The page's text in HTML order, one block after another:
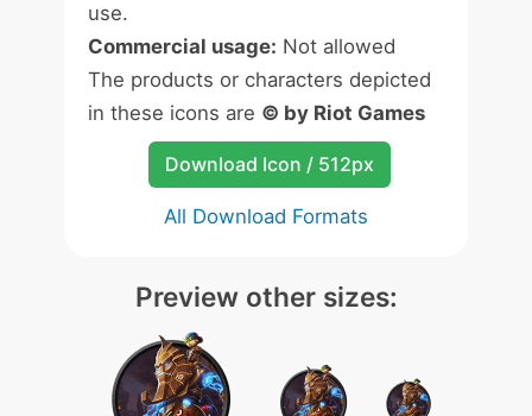
use.
Commercial usage: Not allowed
The products or characters depicted
in these icons are © by Riot Games
Download Icon / 512px
All Download Formats
Preview other sizes: